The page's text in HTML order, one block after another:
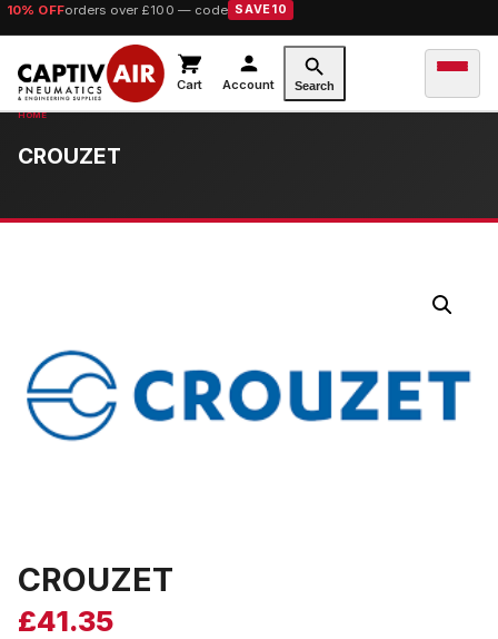
10% OFForders over £100 — code SAVE10
Cart Account Search
CROUZET
CROUZET
£41.35